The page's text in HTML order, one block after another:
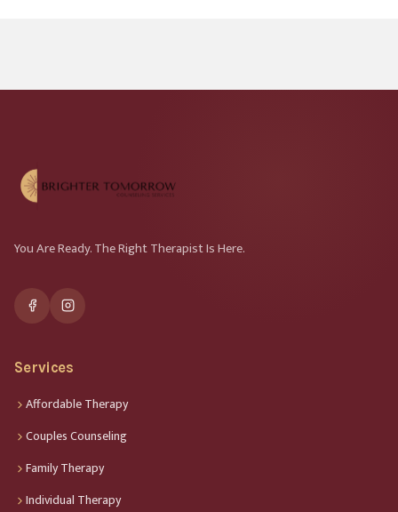
You Are Ready. The Right Therapist Is Here.
Services
Affordable Therapy
Couples Counseling
Family Therapy
Individual Therapy